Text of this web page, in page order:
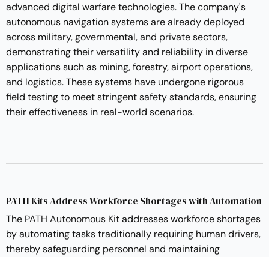
advanced digital warfare technologies. The company's
autonomous navigation systems are already deployed
across military, governmental, and private sectors,
demonstrating their versatility and reliability in diverse
applications such as mining, forestry, airport operations,
and logistics. These systems have undergone rigorous
field testing to meet stringent safety standards, ensuring
their effectiveness in real-world scenarios.
PATH Kits Address Workforce Shortages with Automation
The PATH Autonomous Kitaddresses workforce shortages
by automating tasks traditionally requiring human drivers,
thereby safeguarding personnel and maintaining